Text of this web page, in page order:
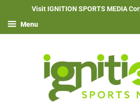
Visit IGNITION SPORTS MEDIA
Menu